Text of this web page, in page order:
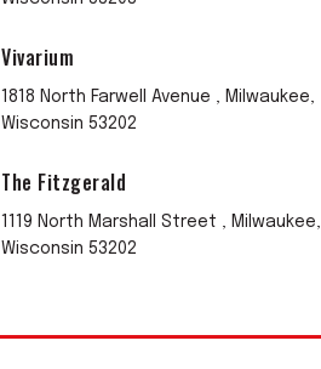
Vivarium
1818 North Farwell Avenue , Milwaukee,
Wisconsin 53202
The Fitzgerald
1119 North Marshall Street , Milwaukee,
Wisconsin 53202